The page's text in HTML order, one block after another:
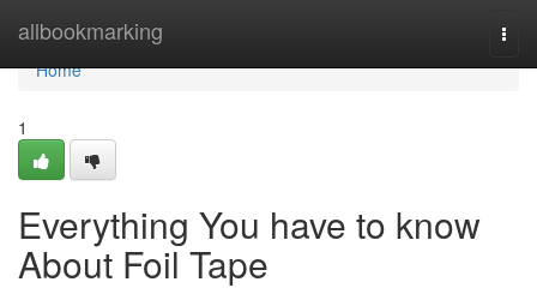
allbookmarking
Home
Home
1
Everything You have to know
About Foil Tape